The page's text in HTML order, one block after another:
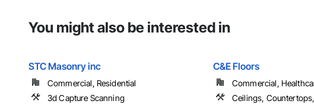
You might also be interested in
STC Masonry inc
Commercial, Residential
3d Capture Scanning
C&E Floors
Commercial,
Ceilings,